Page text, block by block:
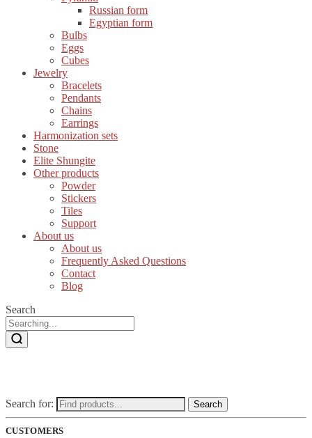
Russian form
Egyptian form
Bulbs
Eggs
Cubes
Jewelry
Bracelets
Pendants
Chains
Earrings
Harmonization sets
Stone
Elite Shungite
Other products
Powder
Stickers
Tiles
Support
About us
About us
Frequently Asked Questions
Contact
Blog
Search
Search for: Search
CUSTOMERS